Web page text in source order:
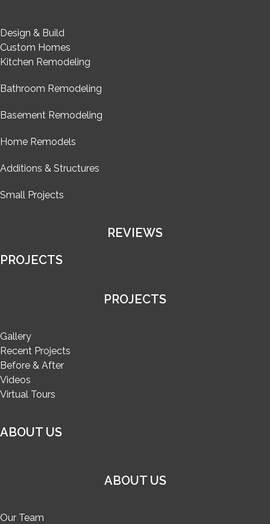
Design & Build
Custom Homes
Kitchen Remodeling
Bathroom Remodeling
Basement Remodeling
Home Remodels
Additions & Structures
Small Projects
REVIEWS
PROJECTS
PROJECTS
Gallery
Recent Projects
Before & After
Videos
Virtual Tours
ABOUT US
ABOUT US
Our Team